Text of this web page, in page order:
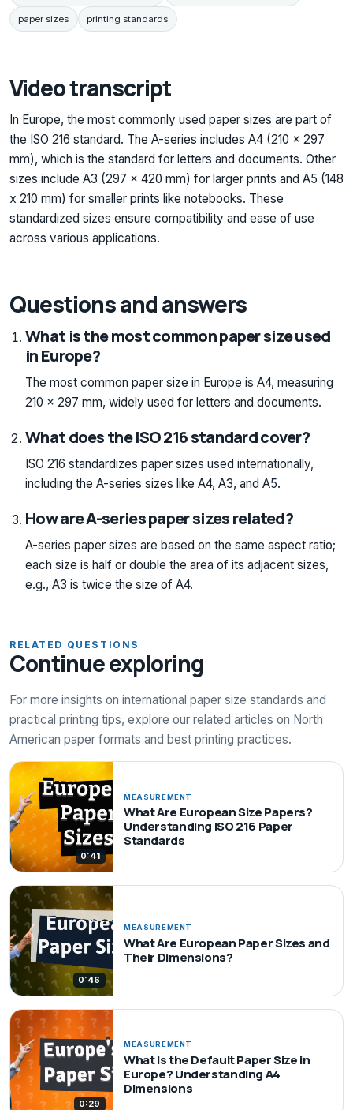
paper sizes printing standards
Video transcript
In Europe, the most commonly used paper sizes are part of
the ISO 216 standard. The A-series includes A4 (210 x 297
mm), which is the standard for letters and documents. Other
sizes include A3 (297 x 420 mm) for larger prints and A5 (148
x 210 mm) for smaller prints like notebooks. These
standardized sizes ensure compatibility and ease of use
across various applications.
Questions and answers
What is the most common paper size used
in Europe?
The most common paper size in Europe is A4, measuring
210 x 297 mm, widely used for letters and documents.
What does the ISO 216 standard cover?
ISO 216 standardizes paper sizes used internationally,
including the A-series sizes like A4, A3, and A5.
How are A-series paper sizes related?
A-series paper sizes are based on the same aspect ratio;
each size is half or double the area of its adjacent sizes,
e.g., A3 is twice the size of A4.
RELATED QUESTIONS
Continue exploring
For more insights on international paper size standards and
practical printing tips, explore our related articles on North
American paper formats and best printing practices.
0:41
MEASUREMENT
What Are European Size Papers?
Understanding ISO 216 Paper
Standards
0:46
MEASUREMENT
What Are European Paper Sizes and
Their Dimensions?
0:29
MEASUREMENT
What Is the Default Paper Size in
Europe? Understanding A4
Dimensions